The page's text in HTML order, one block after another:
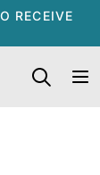
RECEIVE